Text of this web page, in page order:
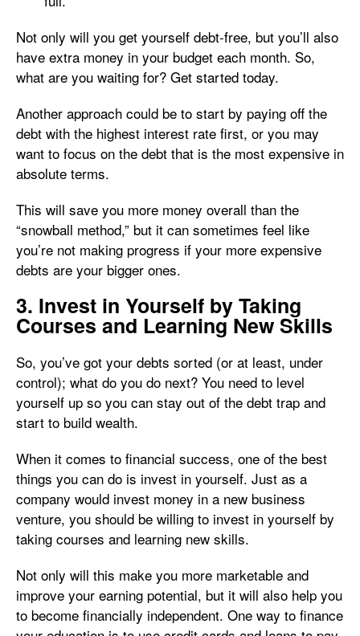
Not only will you get yourself debt-free, but you’ll also
have extra money in your budget each month. So,
what are you waiting for? Get started today.
Another approach could be to start by paying off the
debt with the highest interest rate first, or you may
want to focus on the debt that is the most expensive in
absolute terms.
This will save you more money overall than the
“snowball method,” but it can sometimes feel like
you’re not making progress if your more expensive
debts are your bigger ones.
3. Invest in Yourself by Taking
Courses and Learning New Skills
So, you’ve got your debts sorted (or at least, under
control); what do you do next? You need to level
yourself up so you can stay out of the debt trap and
start to build wealth.
When it comes to financial success, one of the best
things you can do is invest in yourself. Just as a
company would invest money in a new business
venture, you should be willing to invest in yourself by
taking courses and learning new skills.
Not only will this make you more marketable and
improve your earning potential, but it will also help you
to become financially independent. One way to finance